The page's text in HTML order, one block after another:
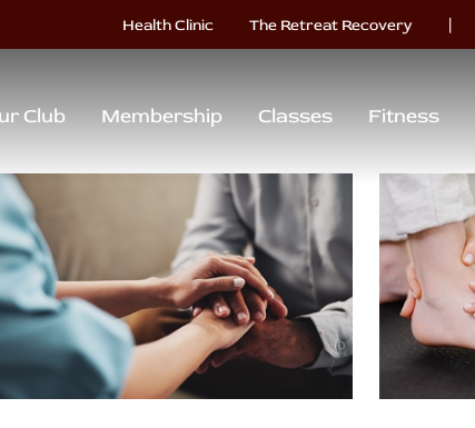
Health Clinic The Retreat Recovery |
Club Membership Classes Fitness